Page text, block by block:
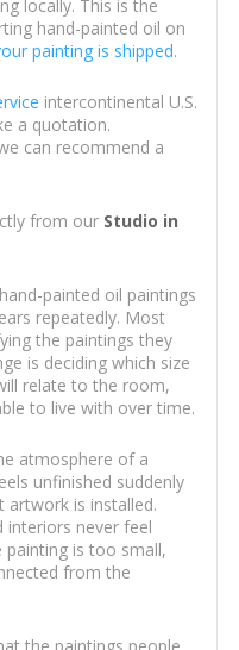
locally. This is the
hand-painted oil on
painting is shipped.
intercontinental U.S.
a quotation.
can recommend a
from our Studio in
painted oil paintings
repeatedly. Most
the paintings they
is deciding which size
relate to the room,
to live with over time.
atmosphere of a
unfinished suddenly
artwork is installed.
interiors never feel
is too small,
from the